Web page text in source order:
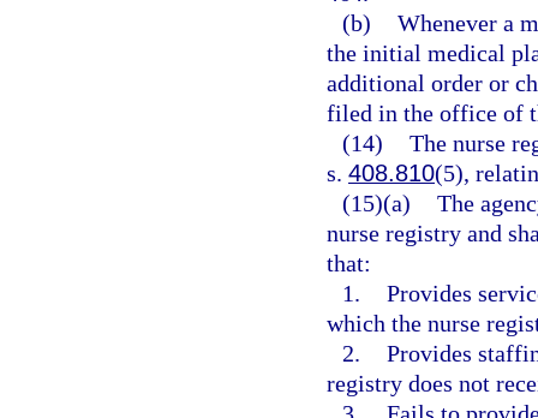
(b) Whenever a
the initial medical
additional order or
filed in the office of
(14) The nurse
s. 408.810(5),
(15)(a) The
nurse registry and
that:
1. Provides
which the nurse
2. Provides
registry does not